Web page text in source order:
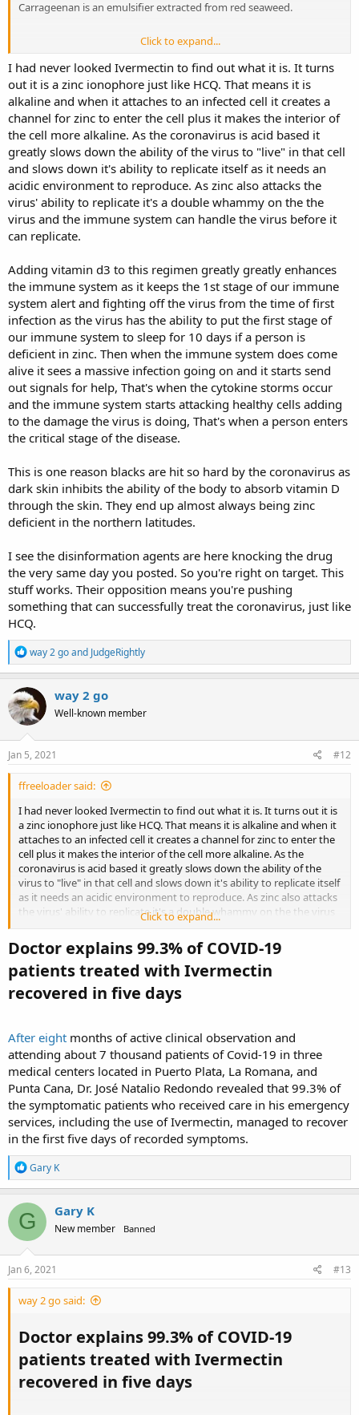
Carrageenan is an emulsifier extracted from red seaweed.
The Argentinian study team reported that the study data revealed
that of the participants in the control group (those not taking the
study drug combination), 58% of the participants were infected with
COVID-19 during the duration of the trial. The study team reported
no contagions were recorded in the carrageenan and ivermectin
arm.So the result was 58% out of 407 not taking ivermectin
became infected while nobody in the 788 people taking
ivermectin were infected with the virus.
The same result was achieved in an informal experiment in a French
nursing home which was having an outbreak of scabies. Ivermectin
was prescribed to all residents and staff of the nursing home. While
there were widespread casualties in nearby nursing homes, no
and staff of the nursing home with the scabies outbreak.
Click to expand...
I had never looked Ivermectin to find out what it is. It turns
out it is a zinc ionophore just like HCQ. That means it is
alkaline and when it attaches to an infected cell it creates a
channel for zinc to enter the cell plus it makes the interior of
the cell more alkaline. As the coronavirus is acid based it
greatly slows down the ability of the virus to "live" in that cell
and slows down it's ability to replicate itself as it needs an
acidic environment to reproduce. As zinc also attacks the
virus' ability to replicate it's a double whammy on the the
virus and the immune system can handle the virus before it
can replicate.
Adding vitamin d3 to this regimen greatly greatly enhances
the immune system as it keeps the 1st stage of our immune
system alert and fighting off the virus from the time of first
infection as the virus has the ability to put the first stage of
our immune system to sleep for 10 days if a person is
deficient in zinc. Then when the immune system does come
alive it sees a massive infection going on and it starts send
out signals for help, That's when the cytokine storms occur
and the immune system starts attacking healthy cells adding
to the damage the virus is doing, That's when a person enters
the critical stage of the disease.
This is one reason blacks are hit so hard by the coronavirus as
dark skin inhibits the ability of the body to absorb vitamin D
through the skin. They end up almost always being zinc
deficient in the northern latitudes.
I see the disinformation agents are here knocking the drug
the very same day you posted. So you're right on target. This
stuff works. Their opposition means you're pushing
something that can successfully treat the coronavirus, just like
HCQ.
R
e
a
c
t
i
o
n
way 2 goand JudgeRightly
way 2 go
Well-known member
Jan 5, 2021 #12
ffreeloader said:
I had never looked Ivermectin to find out what it is. It turns out it is
a zinc ionophore just like HCQ. That means it is alkaline and when it
attaches to an infected cell it creates a channel for zinc to enter the
cell plus it makes the interior of the cell more alkaline. As the
coronavirus is acid based it greatly slows down the ability of the
virus to "live" in that cell and slows down it's ability to replicate itself
as it needs an acidic environment to reproduce. As zinc also attacks
the virus' ability to replicate it's a double whammy on the the virus
and the immune system can handle the virus before it can replicate.
Adding vitamin d3 to this regimen greatly greatly enhances the
immune system as it keeps the 1st stage of our immune system
alert and fighting off the virus from the time of first infection as the
virus has the ability to put the first stage of our immune system to
on and it starts send out signals for help, That's when the cytokine
storms occur and the immune system starts attacking healthy cells
adding to the damage the virus is doing, That's when a person
enters the critical stage of the disease.
This is one reason blacks are hit so hard by the coronavirus as dark
skin inhibits the ability of the body to absorb vitamin D through the
skin. They end up almost always being zinc deficient in the northern
latitudes.
I see the disinformation agents are here knocking the drug the very
same day you posted. So you're right on target. This stuff works.
Their opposition means you're pushing something that can
successfully treat the coronavirus, just like HCQ.
Click to expand...
Doctor explains 99.3% of COVID-19
patients treated with Ivermectin
recovered in five days​
After eight months of active clinical observation and
attending about 7 thousand patients of Covid-19 in three
medical centers located in Puerto Plata, La Romana, and
Punta Cana, Dr. José Natalio Redondo revealed that 99.3% of
the symptomatic patients who received care in his emergency
services, including the use of Ivermectin, managed to recover
in the first five days of recorded symptoms.
R
e
a
c
t
i
o
n
s
Gary K
G Gary K
New member Banned
Jan 6, 2021 #13
way 2 go said:
Doctor explains 99.3% of COVID-19
patients treated with Ivermectin
recovered in five days​